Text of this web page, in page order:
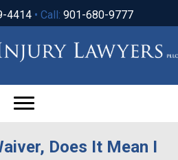
4414 • Call: 901-680-9777
Does It Mean I